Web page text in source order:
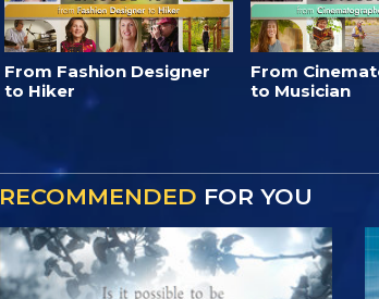
From Fashion Designer
to Hiker
From
to Musician
RECOMMENDED FOR YOU